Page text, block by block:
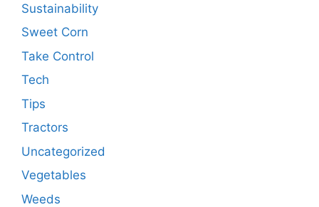
Sustainability
Sweet Corn
Take Control
Tech
Tips
Tractors
Uncategorized
Vegetables
Weeds